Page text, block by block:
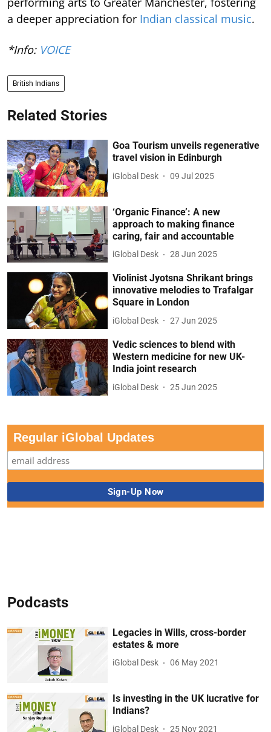
a deeper appreciation for Indian classical music.
*Info: VOICE
British Indians
Related Stories
Goa Tourism unveils regenerative
travel vision in Edinburgh
iGlobal Desk 09 Jul 2025
‘Organic Finance’: A new
approach to making finance
caring, fair and accountable
iGlobal Desk 28 Jun 2025
Violinist Jyotsna Shrikant brings
innovative melodies to Trafalgar
Square in London
iGlobal Desk 27 Jun 2025
Vedic sciences to blend with
Western medicine for new UK-
India joint research
iGlobal Desk 25 Jun 2025
Regular iGlobal Updates
Podcasts
Legacies in Wills, cross-border
estates & more
iGlobal Desk 06 May 2021
Is investing in the UK lucrative for
Indians?
iGlobal Desk 25 Nov 2021